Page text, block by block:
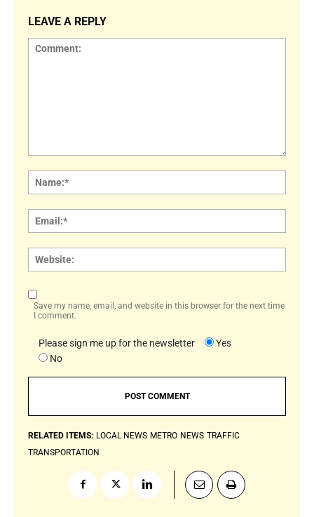
LEAVE A REPLY
Save my name, email, and website in this browser for the next time
I comment.
Please sign me up for the newsletter
Yes
No
RELATED ITEMS: LOCAL NEWS METRO NEWS TRAFFIC
TRANSPORTATION